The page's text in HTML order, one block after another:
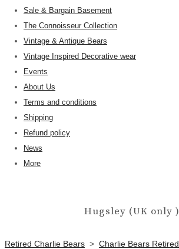
Sale & Bargain Basement
The Connoisseur Collection
Vintage & Antique Bears
Vintage Inspired Decorative wear
Events
About Us
Terms and conditions
Shipping
Refund policy
News
More
Hugsley (UK only )
Retired Charlie Bears > Charlie Bears Retired